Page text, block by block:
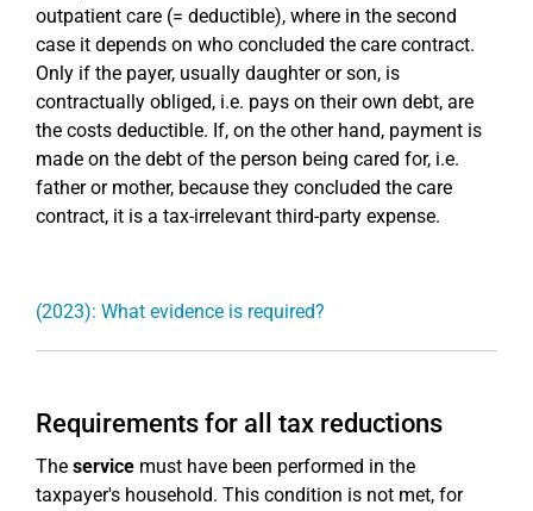
outpatient care (= deductible), where in the second
case it depends on who concluded the care contract.
Only if the payer, usually daughter or son, is
contractually obliged, i.e. pays on their own debt, are
the costs deductible. If, on the other hand, payment is
made on the debt of the person being cared for, i.e.
father or mother, because they concluded the care
contract, it is a tax-irrelevant third-party expense.
(2023): What evidence is required?
Requirements for all tax reductions
The service must have been performed in the
taxpayer's household. This condition is not met, for